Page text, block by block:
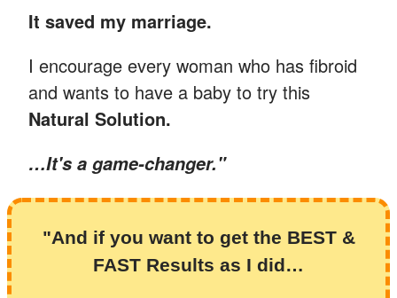
It saved my marriage.
I encourage every woman who has fibroid
and wants to have a baby to try this
Natural Solution.
…It's a game-changer."
"And if you want to get the BEST &
FAST Results as I did…